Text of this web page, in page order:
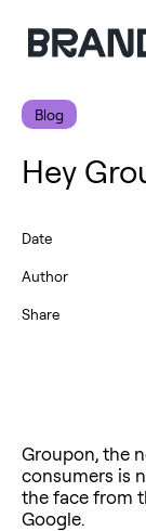
Blog
Hey
Date
Author
Share
Groupon, the
consumers is
the face from
Google.